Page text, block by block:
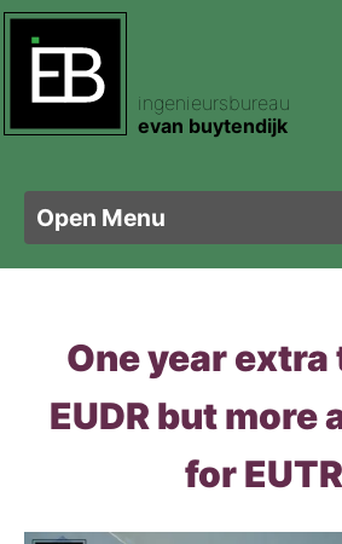
ingenieursbureau
evan buytendijk
Open Menu
certificering
certificering
Hout
Hout
One year
EUDR but more
for